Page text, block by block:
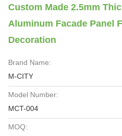
Custom Made 2.5mm
Aluminum Facade Panel
Decoration
Brand Name:
M-CITY
Model Number:
MCT-004
MOQ: